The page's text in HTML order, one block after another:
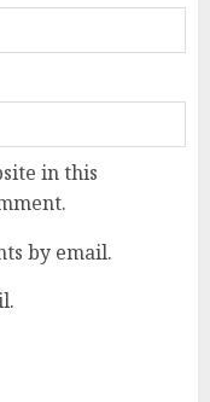
in this
by email.